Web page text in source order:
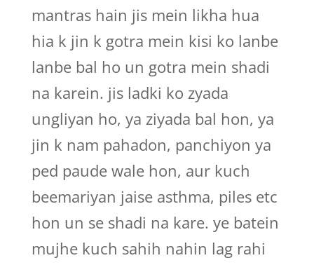
mantras hain jis mein likha hua
hia k jin k gotra mein kisi ko lanbe
lanbe bal ho un gotra mein shadi
na karein. jis ladki ko zyada
ungliyan ho, ya ziyada bal hon, ya
jin k nam pahadon, panchiyon ya
ped paude wale hon, aur kuch
beemariyan jaise asthma, piles etc
hon un se shadi na kare. ye batein
mujhe kuch sahih nahin lag rahi